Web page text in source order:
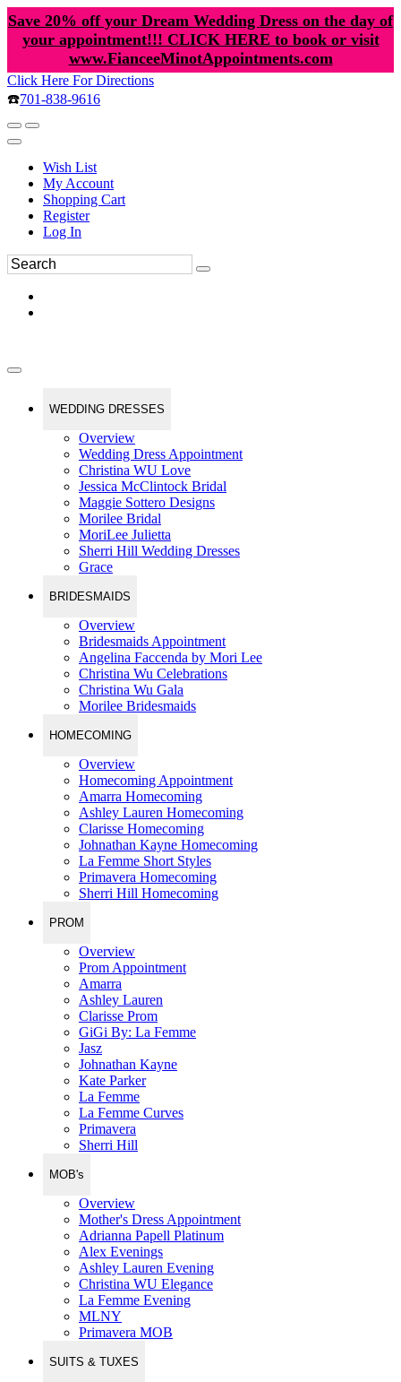
Save 20% off your Dream Wedding Dress on the day of
your appointment!!! CLICK HERE to book or visit
www.FianceeMinotAppointments.com
Click Here For Directions
☎️701-838-9616
Wish List
My Account
Shopping Cart
Register
Log In
WEDDING DRESSES
Overview
Wedding Dress Appointment
Christina WU Love
Jessica McClintock Bridal
Maggie Sottero Designs
Morilee Bridal
MoriLee Julietta
Sherri Hill Wedding Dresses
Grace
BRIDESMAIDS
Overview
Bridesmaids Appointment
Angelina Faccenda by Mori Lee
Christina Wu Celebrations
Christina Wu Gala
Morilee Bridesmaids
HOMECOMING
Overview
Homecoming Appointment
Amarra Homecoming
Ashley Lauren Homecoming
Clarisse Homecoming
Johnathan Kayne Homecoming
La Femme Short Styles
Primavera Homecoming
Sherri Hill Homecoming
PROM
Overview
Prom Appointment
Amarra
Ashley Lauren
Clarisse Prom
GiGi By: La Femme
Jasz
Johnathan Kayne
Kate Parker
La Femme
La Femme Curves
Primavera
Sherri Hill
MOB's
Overview
Mother's Dress Appointment
Adrianna Papell Platinum
Alex Evenings
Ashley Lauren Evening
Christina WU Elegance
La Femme Evening
MLNY
Primavera MOB
SUITS & TUXES